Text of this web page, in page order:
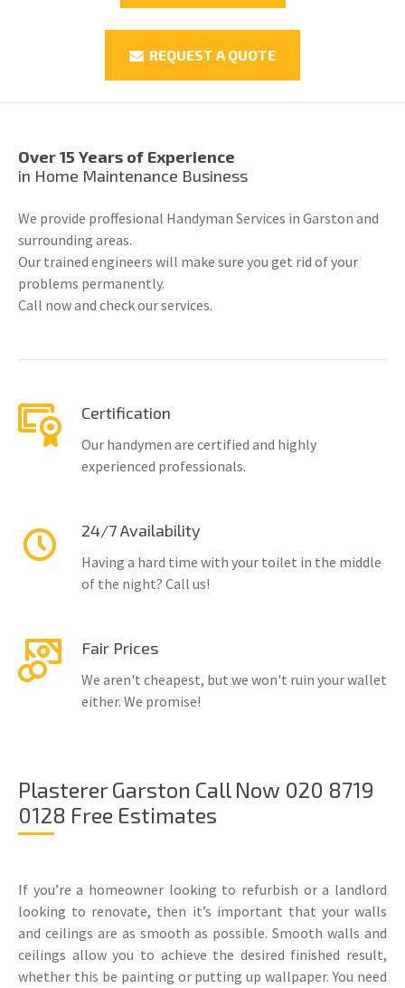
REQUEST A QUOTE
Over 15 Years of Experience
in Home Maintenance Business
We provide proffesional Handyman Services in Garston and
surrounding areas.
Our trained engineers will make sure you get rid of your
problems permanently.
Call now and check our services.
Certification
Our handymen are certified and highly
experienced professionals.
24/7 Availability
Having a hard time with your toilet in the middle
of the night? Call us!
Fair Prices
We aren't cheapest, but we won't ruin your wallet
either. We promise!
Plasterer Garston Call Now 020 8719
0128 Free Estimates
If you’re a homeowner looking to refurbish or a landlord
looking to renovate, then it’s important that your walls
and ceilings are as smooth as possible. Smooth walls and
ceilings allow you to achieve the desired finished result,
whether this be painting or putting up wallpaper. You need